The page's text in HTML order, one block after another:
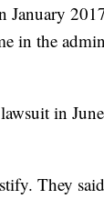
January
in the
in
They